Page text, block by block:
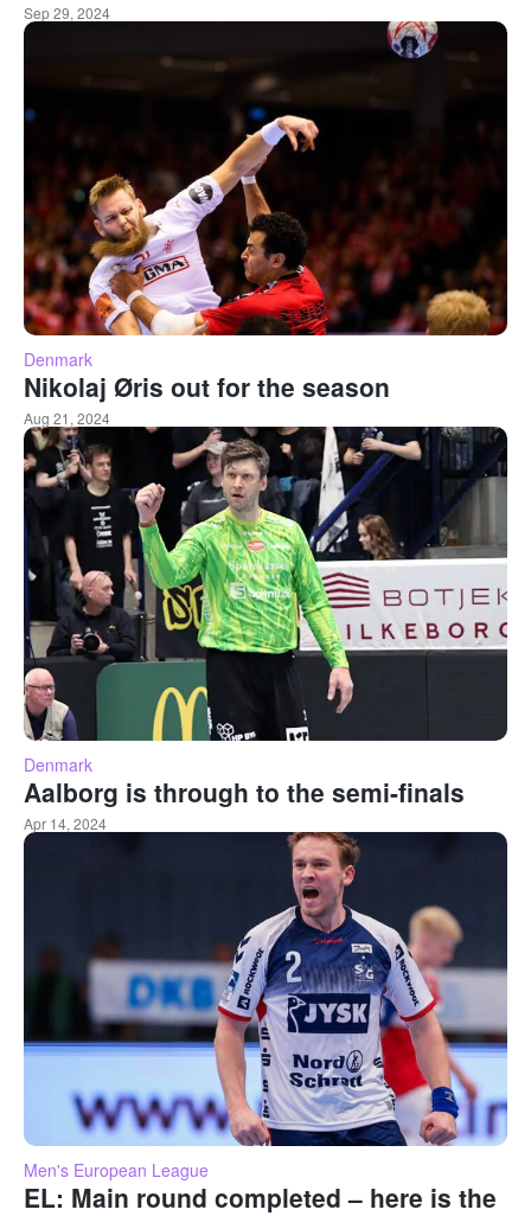
Sep 29, 2024
Denmark
Nikolaj Øris out for the season
Aug 21, 2024
Denmark
Aalborg is through to the semi-finals
Apr 14, 2024
Men's European League
EL: Main round completed – here is the